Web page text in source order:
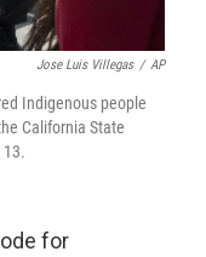
Jose Luis Villegas / AP
Indigenous people
California State
for